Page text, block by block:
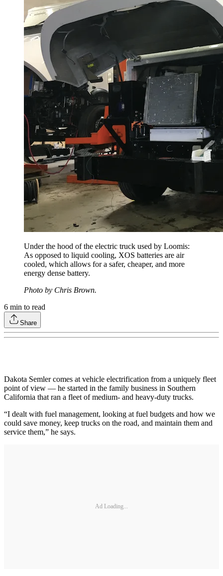
Under the hood of the electric truck used by Loomis:
As opposed to liquid cooling, XOS batteries are air
cooled, which allows for a safer, cheaper, and more
energy dense battery.
Photo by Chris Brown.
6 min to read
Share
Dakota Semler comes at vehicle electrification from a uniquely fleet
point of view — he started in the family business in Southern
California that ran a fleet of medium- and heavy-duty trucks.
“I dealt with fuel management, looking at fuel budgets and how we
could save money, keep trucks on the road, and maintain them and
service them,” he says.
Ad Loading...